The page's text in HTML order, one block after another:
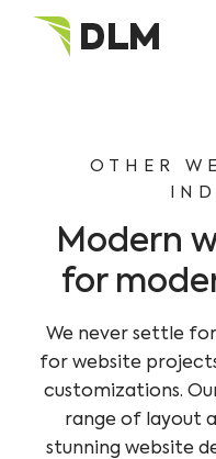
OTHER
Modern
for
We never settle
for website
customizations.
range of layout
stunning website